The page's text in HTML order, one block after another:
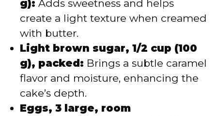
g): Adds sweetness and helps
create a light texture when creamed
with butter.
Light brown sugar, 1/2 cup (100
g), packed: Brings a subtle caramel
flavor and moisture, enhancing the
cake’s depth.
Eggs, 3 large, room